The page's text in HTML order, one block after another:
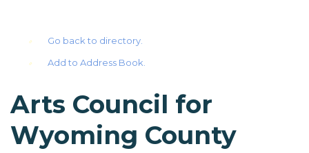
Go back to directory.
Add to Address Book.
Arts Council for
Wyoming County